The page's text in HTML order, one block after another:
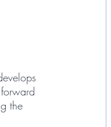
the